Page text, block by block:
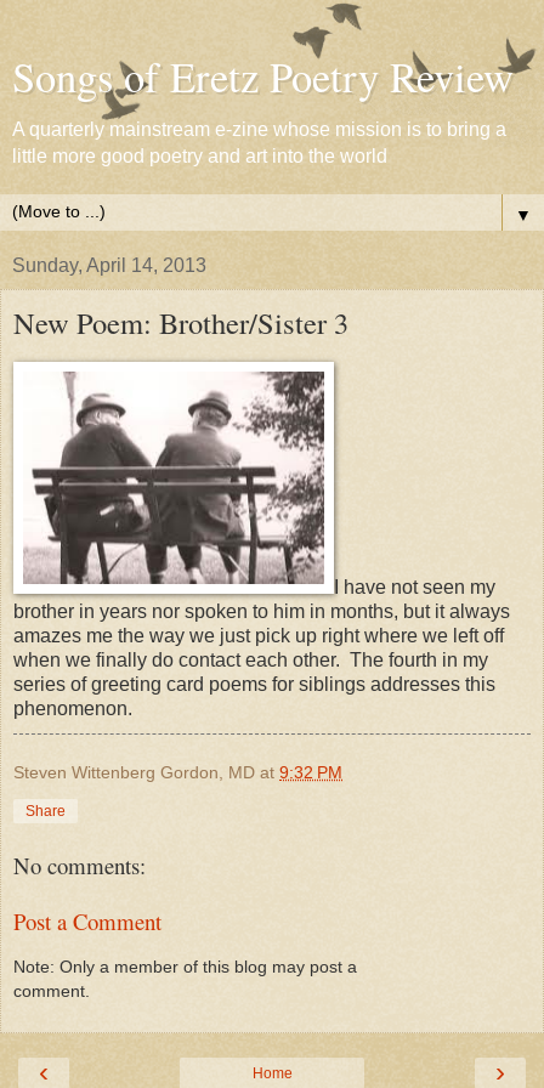
Songs of Eretz Poetry Review
A quarterly mainstream e-zine whose mission is to bring a
little more good poetry and art into the world
▼
Sunday, April 14, 2013
New Poem: Brother/Sister 3
I have not seen my
brother in years nor spoken to him in months, but it always
amazes me the way we just pick up right where we left off
when we finally do contact each other. The fourth in my
series of greeting card poems for siblings addresses this
phenomenon.
Steven Wittenberg Gordon, MD at 9:32 PM
Share
No comments:
Post a Comment
Note: Only a member of this blog may post a
comment.
‹ ›
Home